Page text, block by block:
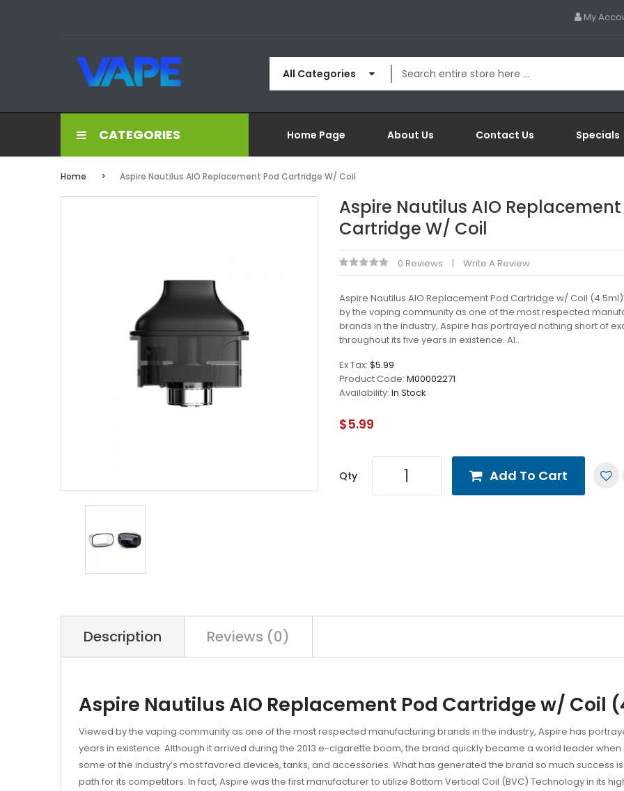
My
All Categories
CATEGORIES Home Page About Us Contact Us Specials
Home Aspire Nautilus AIO Replacement Pod Cartridge W/ Coil
Aspire Nautilus AIO Replacement
Cartridge W/ Coil
0 Reviews Write A Review
Aspire Nautilus AIO Replacement Pod Cartridge w/ Coil
by the vaping community as one of the most respected
brands in the industry, Aspire has portrayed nothing short of
throughout its five years in existence. Al..
Ex Tax: $5.99
Product Code: M00002271
Availability: In Stock
$5.99
Qty Add To Cart
Description Reviews (0)
Aspire Nautilus AIO Replacement Pod Cartridge w/ Coil
Viewed by the vaping community as one of the most respected manufacturing brands in the industry, Aspire has
years in existence. Although it arrived during the 2013 e-cigarette boom, the brand quickly became a world leader
some of the industry’s most favored devices, tanks, and accessories. What has generated the brand so much success
path for its competitors. In fact, Aspire was the first manufacturer to utilize Bottom Vertical Coil (BVC) Technology in its